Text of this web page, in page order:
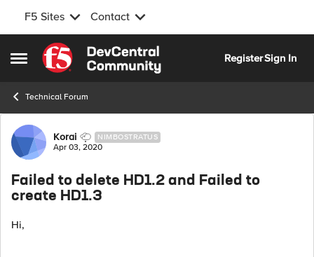
F5 Sites Contact
Open Side Menu
Skip to content
RegisterSign In
Technical Forum
Forum Discussion
Korai NIMBOSTRATUS
Apr 03, 2020
Failed to delete HD1.2 and Failed to
create HD1.3
Hi,